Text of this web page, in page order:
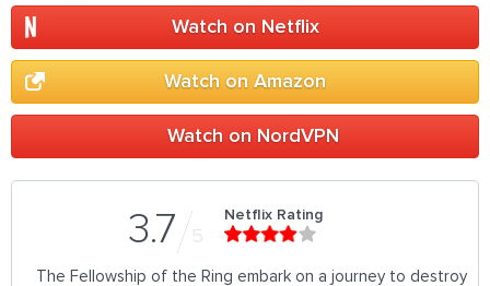
Watch on Netflix
Watch on Amazon
Watch on NordVPN
3.7 5
Netflix Rating
The Fellowship of the Ring embark on a journey to destroy